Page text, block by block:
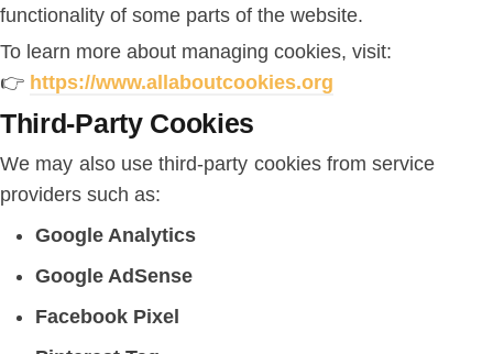
functionality of some parts of the website.
To learn more about managing cookies, visit:
👉 https://www.allaboutcookies.org
Third-Party Cookies
We may also use third-party cookies from service
providers such as:
Google Analytics
Google AdSense
Facebook Pixel